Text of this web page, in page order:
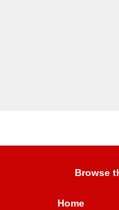
Browse
Home